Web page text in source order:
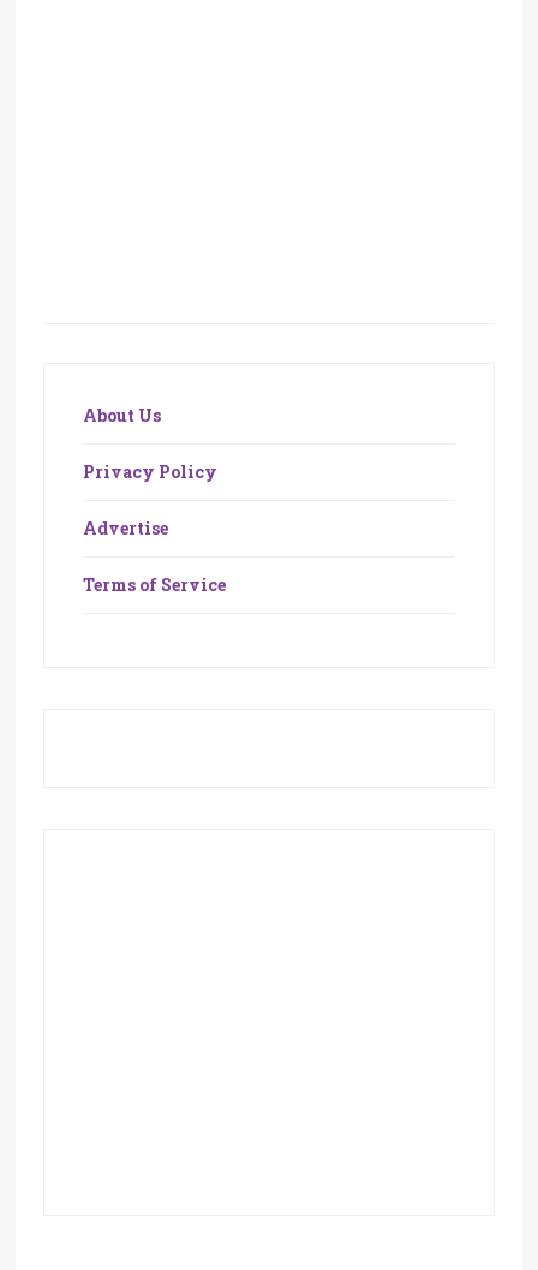
About Us
Privacy Policy
Advertise
Terms of Service